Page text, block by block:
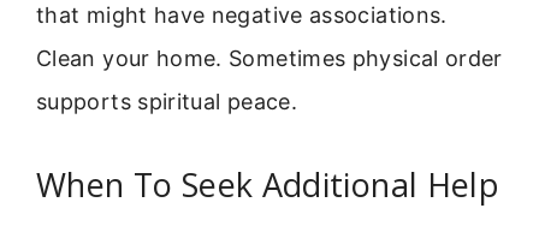
that might have negative associations.
Clean your home. Sometimes physical order
supports spiritual peace.
When To Seek Additional Help